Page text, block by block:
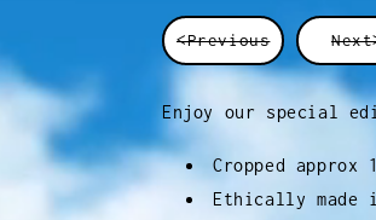
<Previous
Enjoy our special
Cropped
Ethically made